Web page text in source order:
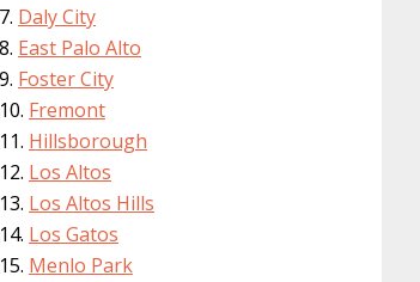
Daly City
East Palo Alto
Foster City
Fremont
Hillsborough
Los Altos
Los Altos Hills
Los Gatos
Menlo Park